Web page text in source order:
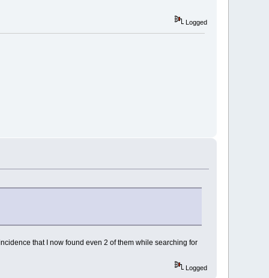
Logged
that I now found even 2 of them while searching for
Logged